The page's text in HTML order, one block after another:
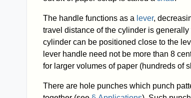
The handle functions as a lever,
travel distance of the cylinder is
cylinder can be positioned close to the
lever handle need not be more than 8
for larger volumes of paper (hundreds of
There are hole punches which punch